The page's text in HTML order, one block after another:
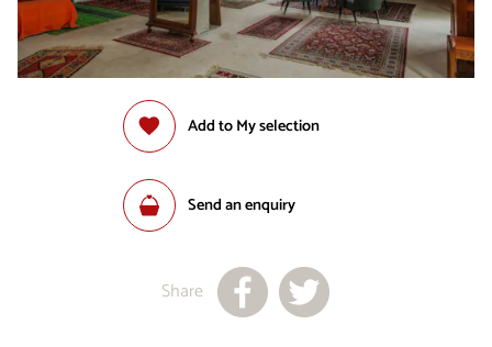
Add to My selection
Send an enquiry
Share